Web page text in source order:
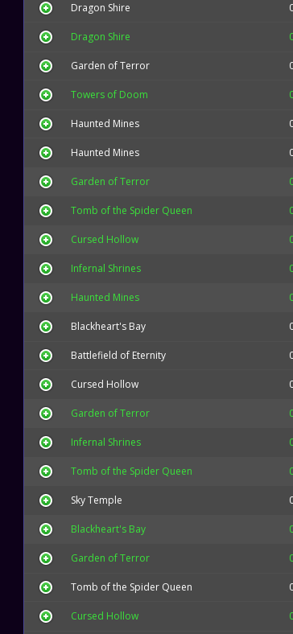
Dragon Shire
Dragon Shire
Garden of Terror
Towers of Doom
Haunted Mines
Haunted Mines
Garden of Terror
Tomb of the Spider Queen
Cursed Hollow
Infernal Shrines
Haunted Mines
Blackheart's Bay
Battlefield of Eternity
Cursed Hollow
Garden of Terror
Infernal Shrines
Tomb of the Spider Queen
Sky Temple
Blackheart's Bay
Garden of Terror
Tomb of the Spider Queen
Cursed Hollow